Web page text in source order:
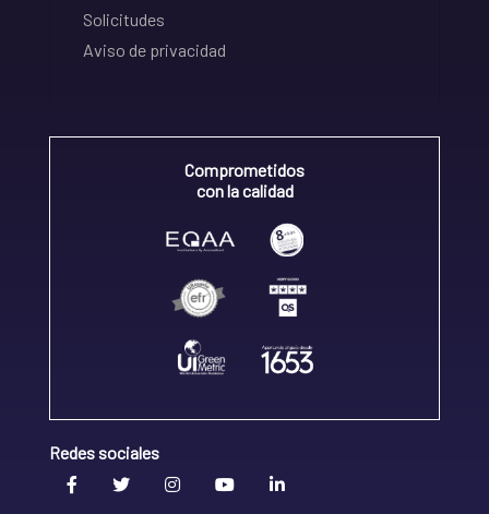
Solicitudes
Aviso de privacidad
Comprometidos
con la calidad
Redes sociales